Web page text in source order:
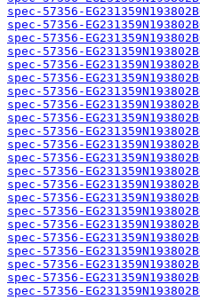
spec-57356-
spec-57356-
spec-57356-
spec-57356-
spec-57356-
spec-57356-
spec-57356-
spec-57356-
spec-57356-
spec-57356-
spec-57356-
spec-57356-
spec-57356-
spec-57356-
spec-57356-
spec-57356-
spec-57356-
spec-57356-
spec-57356-
spec-57356-
spec-57356-
spec-57356-